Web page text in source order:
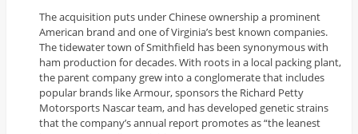
The acquisition puts under Chinese ownership a prominent
American brand and one of Virginia’s best known companies.
The tidewater town of Smithfield has been synonymous with
ham production for decades. With roots in a local packing plant,
the parent company grew into a conglomerate that includes
popular brands like Armour, sponsors the Richard Petty
Motorsports Nascar team, and has developed genetic strains
that the company’s annual report promotes as “the leanest